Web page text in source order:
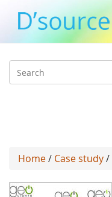
Search
Home/ Case study/